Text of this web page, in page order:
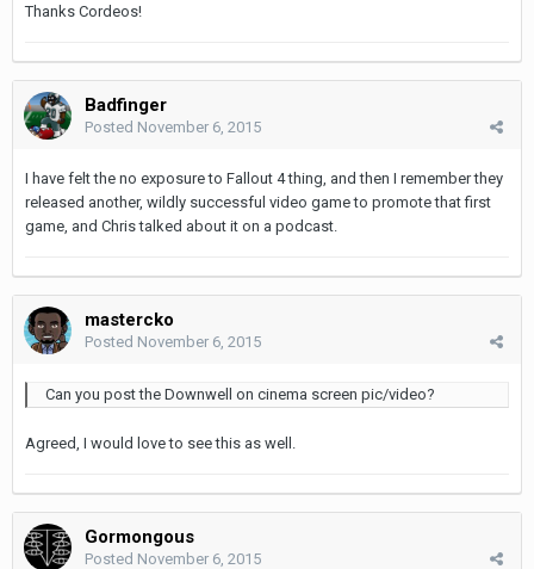
Thanks Cordeos!
Badfinger
Posted November 6, 2015
I have felt the no exposure to Fallout 4 thing, and then I remember they
released another, wildly successful video game to promote that first
game, and Chris talked about it on a podcast.
mastercko
Posted November 6, 2015
Can you post the Downwell on cinema screen pic/video?
Agreed, I would love to see this as well.
Gormongous
Posted November 6, 2015